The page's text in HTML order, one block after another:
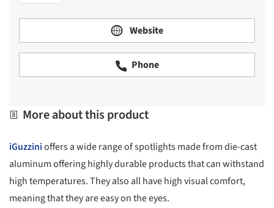
Website
Phone
More about this product
iGuzzinioffers a wide range of spotlights made from die-cast
aluminum offering highly durable products that can withstand
high temperatures. They also all have high visual comfort,
meaning that they are easy on the eyes.